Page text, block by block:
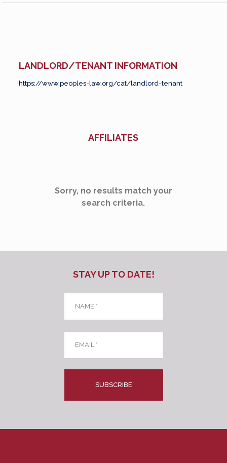
LANDLORD/TENANT INFORMATION
https://www.peoples-law.org/cat/landlord-tenant
AFFILIATES
Sorry, no results match your
search criteria.
STAY UP TO DATE!
Name *
Email *
CAPTCHA